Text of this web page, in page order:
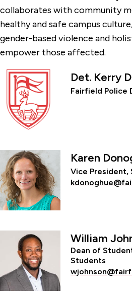
collaborates with community
healthy and safe campus
gender-based violence and
empower those affected.
Det. Kerry
Fairfield Police
Karen
Vice President,
William
Dean of
Students